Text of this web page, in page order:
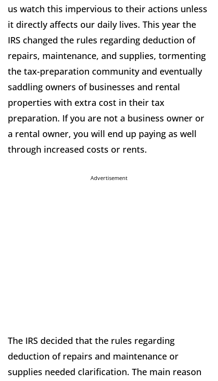
us watch this impervious to their actions unless
it directly affects our daily lives. This year the
IRS changed the rules regarding deduction of
repairs, maintenance, and supplies, tormenting
the tax-preparation community and eventually
saddling owners of businesses and rental
properties with extra cost in their tax
preparation. If you are not a business owner or
a rental owner, you will end up paying as well
through increased costs or rents.
Advertisement
The IRS decided that the rules regarding
deduction of repairs and maintenance or
supplies needed clarification. The main reason